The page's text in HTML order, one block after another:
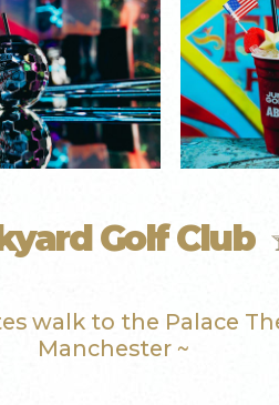
Golf Club
walk to the Palace
Manchester ~